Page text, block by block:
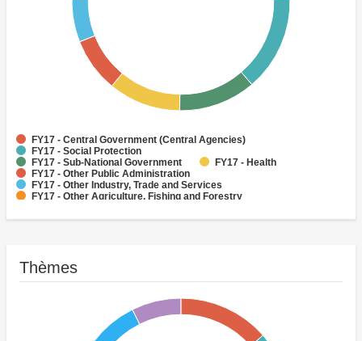
FY17 - Central Government (Central Agencies)
FY17 - Social Protection
FY17 - Sub-National Government
FY17 - Health
FY17 - Other Public Administration
FY17 - Other Industry, Trade and Services
FY17 - Other Agriculture, Fishing and Forestry
FY17 - Banking Institutions
FY17 - Water Supply
Thèmes